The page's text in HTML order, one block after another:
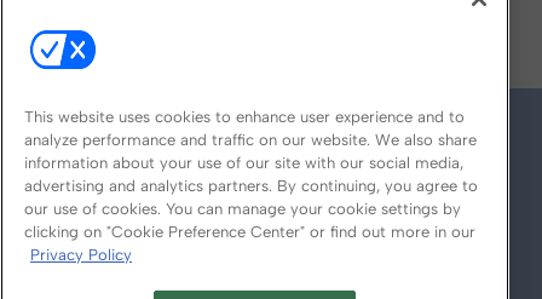
© 2026
This website uses cookies to enhance user experience and to
analyze performance and traffic on our website. We also share
information about your use of our site with our social media,
advertising and analytics partners. By continuing, you agree to
our use of cookies. You can manage your cookie settings by
clicking on "Cookie Preference Center" or find out more in our
Privacy Policy